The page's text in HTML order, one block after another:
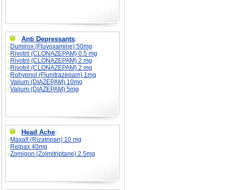
Anti Depressants:
Dumirox (Fluvoxamine) 50mg
Rivotril (CLONAZEPAM) 0.5 mg
Rivotril (CLONAZEPAM) 2 mg
Rivotril (CLONAZEPAM) 2 mg
Rohypnol (Flunitrazepam) 1mg
Valium (DIAZEPAM) 10mg
Valium (DIAZEPAM) 5mg
Head Ache:
Maxalt (Rizatripan) 10 mg
Relpax 40mg
Zomigon (Zolmitriptane) 2.5mg